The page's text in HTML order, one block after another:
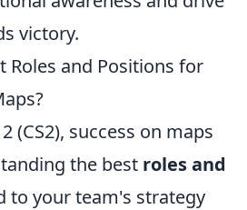
victory.
Roles and Positions for
(CS2), success on maps
the best roles and
to your team's strategy